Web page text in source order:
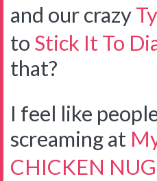
and our crazy
to Stick It To
that?
I feel like
screaming at
CHICKEN